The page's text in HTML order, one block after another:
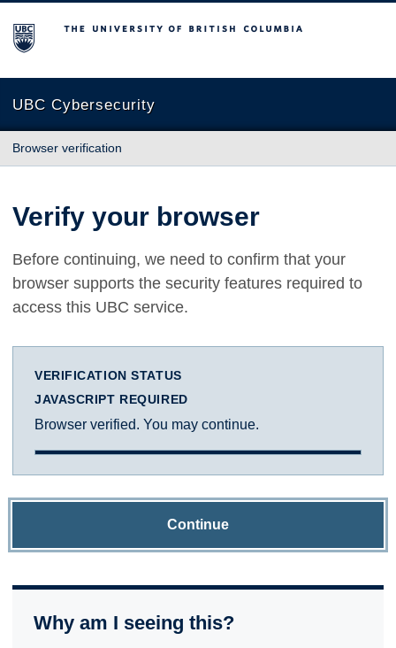
The University of British Columbia
UBC Cybersecurity
Browser verification
Verify your browser
Before continuing, we need to confirm that your
browser supports the security features required to
access this UBC service.
VERIFICATION STATUS
JAVASCRIPT REQUIRED
Browser verified. You may continue.
Continue
Why am I seeing this?